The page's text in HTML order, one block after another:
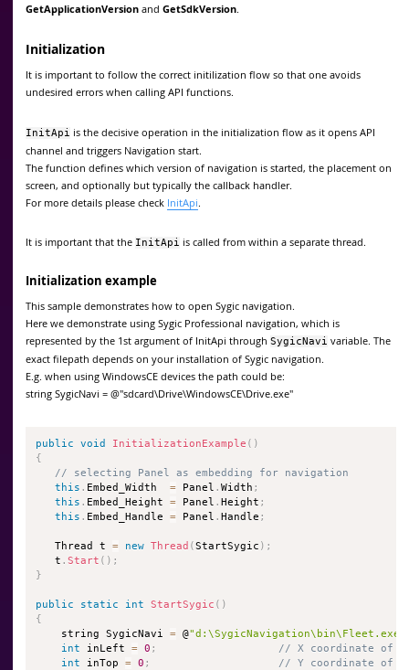
GetApplicationVersion and GetSdkVersion.
Initialization
It is important to follow the correct initilization flow so that one avoids
undesired errors when calling API functions.
InitApi is the decisive operation in the initialization flow as it opens API
channel and triggers Navigation start.
The function defines which version of navigation is started, the placement on
screen, and optionally but typically the callback handler.
For more details please check InitApi
It is important that the InitApi is called from within a separate thread.
Initialization example
This sample demonstrates how to open Sygic navigation.
Here we demonstrate using Sygic Professional navigation, which is
represented by the 1st argument of InitApi through SygicNavi variable. The
exact filepath depends on your installation of Sygic navigation.
E.g. when using WindowsCE devices the path could be:
string SygicNavi = @"sdcard\Drive\WindowsCE\Drive.exe"
public void InitializationExample ( )
{
// selecting Panel as embedding for navigation
this . Embed_Width = Panel .Width ;
this . Embed_Height = Panel .Height ;
this . Embed_Handle = Panel .Handle ;
   Thread t
= new Thread (StartSygic ) ;
   t
.Start ( ) ;
}
public static int StartSygic ( )
{
    string SygicNavi
= @"d:\SygicNavigation\bin\Fleet.exe"
int inLeft = 0 ;
// X coordinate of
int inTop = 0 ;
// Y coordinate of